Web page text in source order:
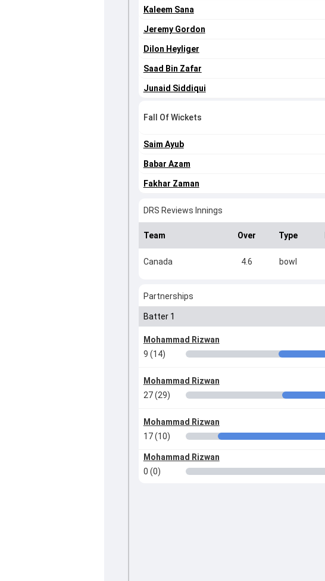
Kaleem Sana
Jeremy Gordon
Dilon Heyliger
Saad Bin Zafar
Junaid Siddiqui
Fall Of Wickets
Saim Ayub
Babar Azam
Fakhar Zaman
DRS Reviews Innings
Team Over Type
Canada 4.6 bowl
Partnerships
Batter 1
Mohammad Rizwan
9 (14)
Mohammad Rizwan
27 (29)
Mohammad Rizwan
17 (10)
Mohammad Rizwan
0 (0)